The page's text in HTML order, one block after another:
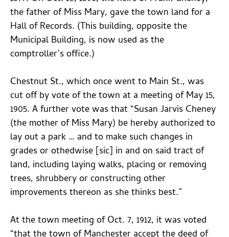
the father of Miss Mary, gave the town land for a
Hall of Records. (This building, opposite the
Municipal Building, is now used as the
comptroller’s office.)
Chestnut St., which once went to Main St., was
cut off by vote of the town at a meeting of May 15,
1905. A further vote was that “Susan Jarvis Cheney
(the mother of Miss Mary) be hereby authorized to
lay out a park … and to make such changes in
grades or othedwise [sic] in and on said tract of
land, including laying walks, placing or removing
trees, shrubbery or constructing other
improvements thereon as she thinks best.”
At the town meeting of Oct. 7, 1912, it was voted